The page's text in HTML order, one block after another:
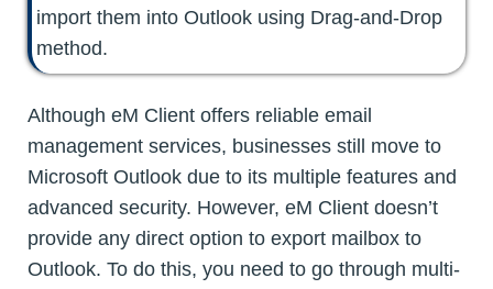
import them into Outlook using Drag-and-Drop
method.
Although eM Client offers reliable email
management services, businesses still move to
Microsoft Outlook due to its multiple features and
advanced security. However, eM Client doesn’t
provide any direct option to export mailbox to
Outlook. To do this, you need to go through multi-